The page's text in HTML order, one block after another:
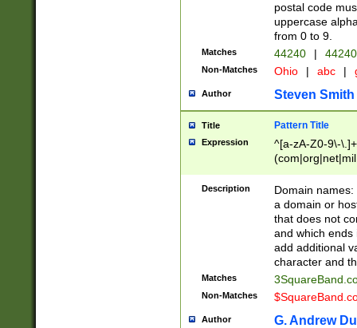
postal code
uppercase
from 0 to 9.
Matches 44240 |
Non-Matches Ohio | abc |
Author Steven Smith
Title Pattern Title
Expression
^[a-zA-Z0-9\-
Description
Domain
a domain or
that does not
and which ends
add additional
character and
Matches
Non-Matches
Author G. Andrew